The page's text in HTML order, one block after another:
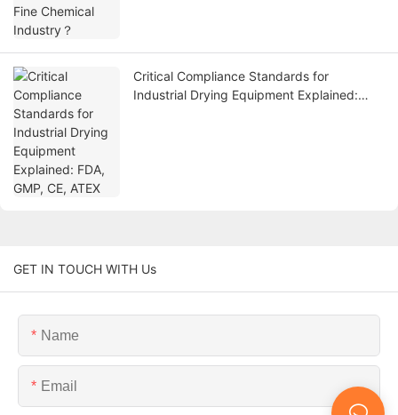
Critical Compliance Standards for
Industrial Drying Equipment Explained:
GET IN TOUCH WITH Us
Name
Email